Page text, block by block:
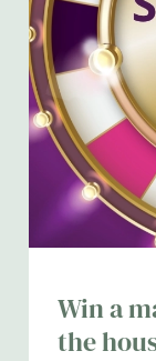
Win a
the